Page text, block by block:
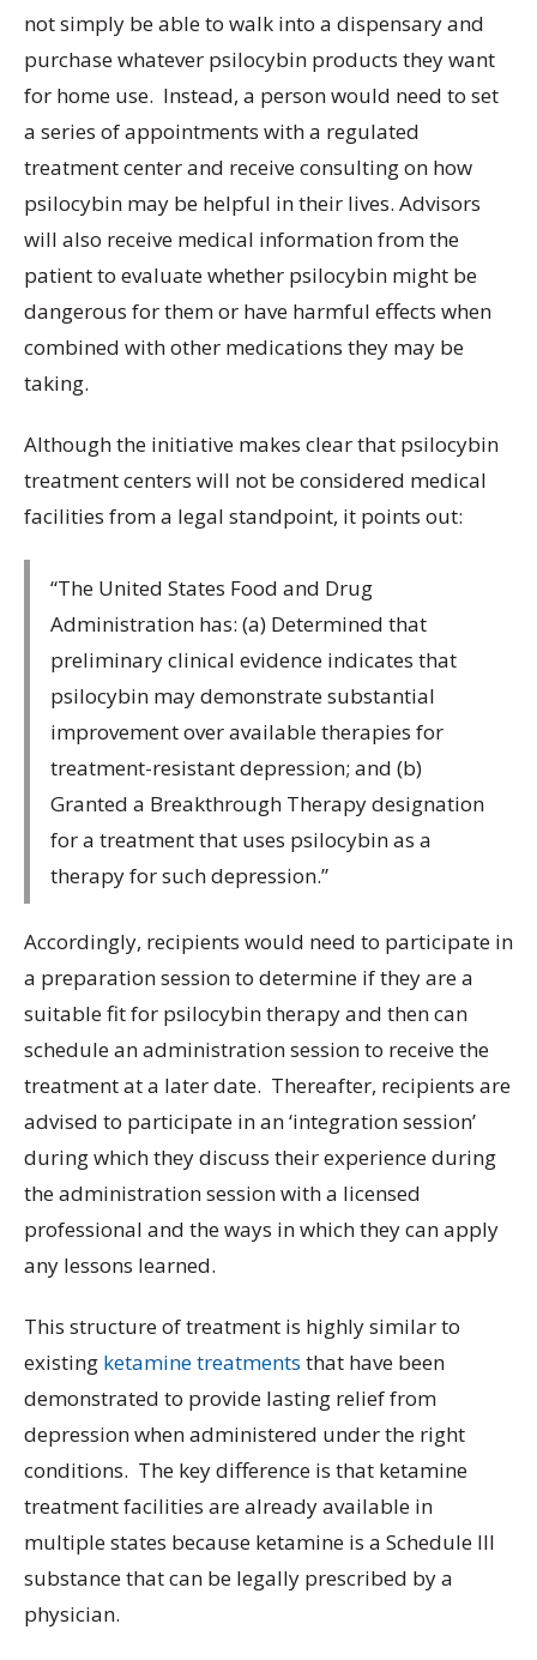
not simply be able to walk into a dispensary and
purchase whatever psilocybin products they want
for home use. Instead, a person would need to set
a series of appointments with a regulated
treatment center and receive consulting on how
psilocybin may be helpful in their lives. Advisors
will also receive medical information from the
patient to evaluate whether psilocybin might be
dangerous for them or have harmful effects when
combined with other medications they may be
taking.
Although the initiative makes clear that psilocybin
treatment centers will not be considered medical
facilities from a legal standpoint, it points out:
“The United States Food and Drug
Administration has: (a) Determined that
preliminary clinical evidence indicates that
psilocybin may demonstrate substantial
improvement over available therapies for
treatment-resistant depression; and (b)
Granted a Breakthrough Therapy designation
for a treatment that uses psilocybin as a
therapy for such depression.”
Accordingly, recipients would need to participate in
a preparation session to determine if they are a
suitable fit for psilocybin therapy and then can
schedule an administration session to receive the
treatment at a later date. Thereafter, recipients are
advised to participate in an ‘integration session’
during which they discuss their experience during
the administration session with a licensed
professional and the ways in which they can apply
any lessons learned.
This structure of treatment is highly similar to
existing ketamine treatments that have been
demonstrated to provide lasting relief from
depression when administered under the right
conditions. The key difference is that ketamine
treatment facilities are already available in
multiple states because ketamine is a Schedule III
substance that can be legally prescribed by a
physician.